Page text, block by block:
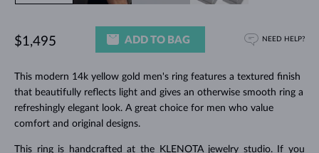
This modern 14k yellow gold men's ring features a textured finish
that beautifully reflects light and gives an otherwise smooth ring a
refreshingly elegant look. A great choice for men who value
comfort and original designs.
This ring is handcrafted at the KLENOTA jewelry studio. If you
$1,495 ADD TO BAG NEED HELP?